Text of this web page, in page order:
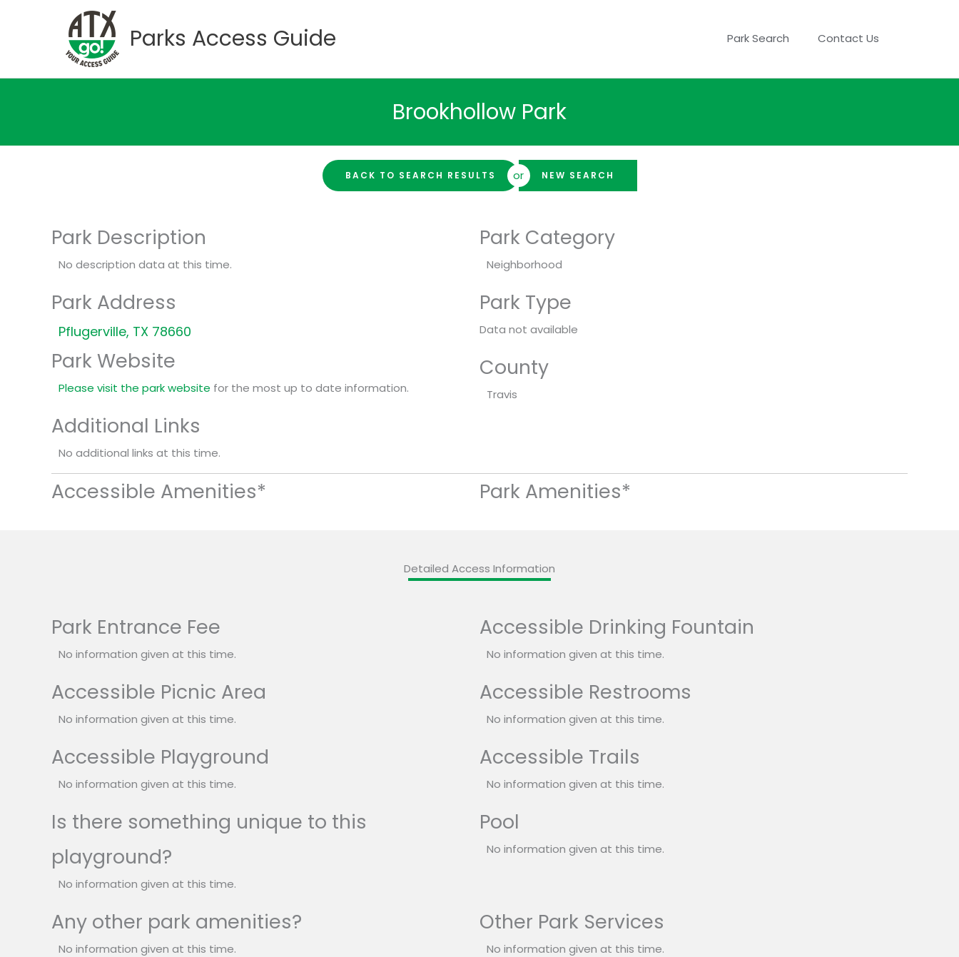
Parks Access Guide Park Search Contact Us
Brookhollow Park
BACK TO SEARCH RESULTS or NEW SEARCH
Park Description
No description data at this time.
Park Address
Pflugerville, TX 78660
Park Website
Please visit the park website for the most up to date information.
Additional Links
No additional links at this time.
Park Category
Neighborhood
Park Type
Data not available
County
Travis
Accessible Amenities* Park Amenities*
Detailed Access Information
Park Entrance Fee
No information given at this time.
Accessible Drinking Fountain
No information given at this time.
Accessible Picnic Area
No information given at this time.
Accessible Restrooms
No information given at this time.
Accessible Playground
No information given at this time.
Accessible Trails
No information given at this time.
Is there something unique to this
playground?
No information given at this time.
Pool
No information given at this time.
Any other park amenities?
No information given at this time.
Other Park Services
No information given at this time.